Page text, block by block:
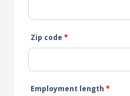
Zip code *
Employment length *